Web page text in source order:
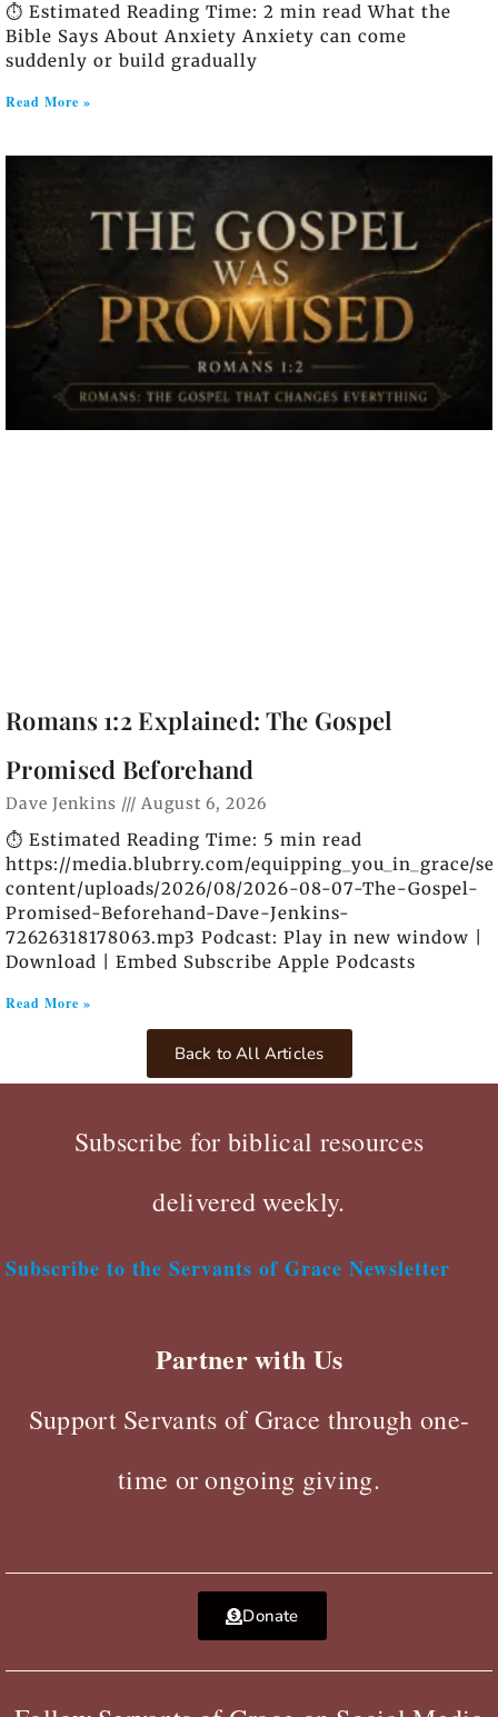
⏱️ Estimated Reading Time: 2 min read What the
Bible Says About Anxiety Anxiety can come
suddenly or build gradually
Read More »
Romans 1:2 Explained: The Gospel
Promised Beforehand
Dave Jenkins August 6, 2026
⏱️ Estimated Reading Time: 5 min read
https://media.blubrry.com/equipping_you_in_grace/
content/uploads/2026/08/2026-08-07-The-Gospel-
Promised-Beforehand-Dave-Jenkins-
72626318178063.mp3 Podcast: Play in new window |
Download | Embed Subscribe Apple Podcasts
Read More »
Back to All Articles
Subscribe for biblical resources
delivered weekly.
Subscribe to the Servants of Grace Newsletter
Partner with Us
Support Servants of Grace through one-
time or ongoing giving.
Donate